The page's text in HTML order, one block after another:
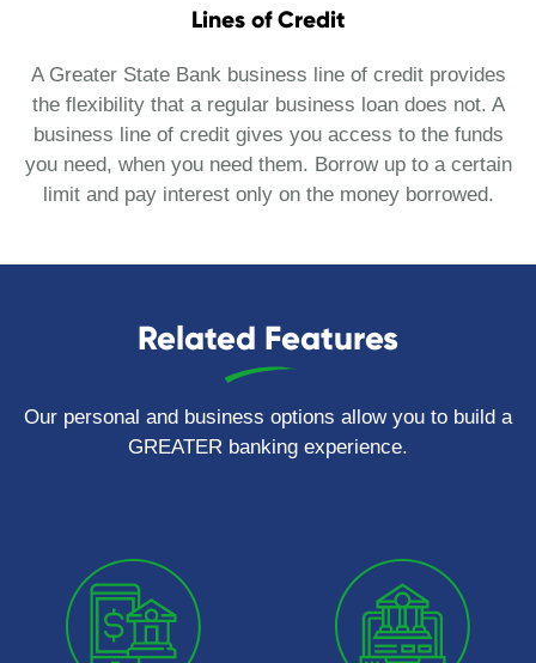
Lines of Credit
A Greater State Bank business line of credit provides
the flexibility that a regular business loan does not. A
business line of credit gives you access to the funds
you need, when you need them. Borrow up to a certain
limit and pay interest only on the money borrowed.
Related Features
Our personal and business options allow you to build a
GREATER banking experience.